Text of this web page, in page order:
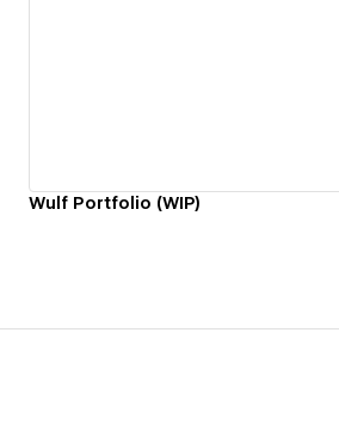
Wulf Portfolio (WIP)